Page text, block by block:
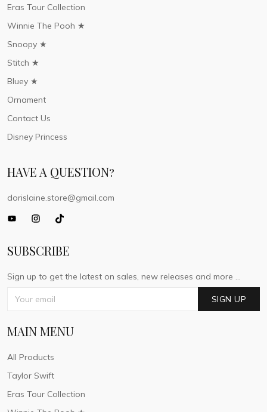
Eras Tour Collection
Winnie The Pooh ★
Snoopy ★
Stitch ★
Bluey ★
Ornament
Contact Us
Disney Princess
HAVE A QUESTION?
dorislaine.store@gmail.com
SUBSCRIBE
Sign up to get the latest on sales, new releases and more ...
SIGN UP
MAIN MENU
All Products
Taylor Swift
Eras Tour Collection